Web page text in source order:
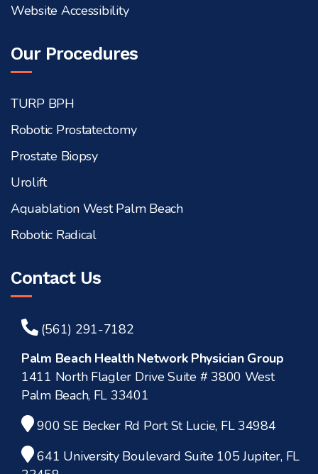
Website Accessibility
Our Procedures
TURP BPH
Robotic Prostatectomy
Prostate Biopsy
Urolift
Aquablation West Palm Beach
Robotic Radical
Contact Us
(561) 291-7182
Palm Beach Health Network Physician Group
1411 North Flagler Drive Suite # 3800 West
Palm Beach, FL 33401
900 SE Becker Rd Port St Lucie, FL 34984
641 University Boulevard Suite 105 Jupiter, FL